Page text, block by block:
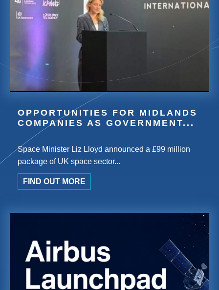
OPPORTUNITIES FOR MIDLANDS
COMPANIES AS GOVERNMENT...
Space Minister Liz Lloyd announced a £99 million
package of UK space sector...
FIND OUT MORE